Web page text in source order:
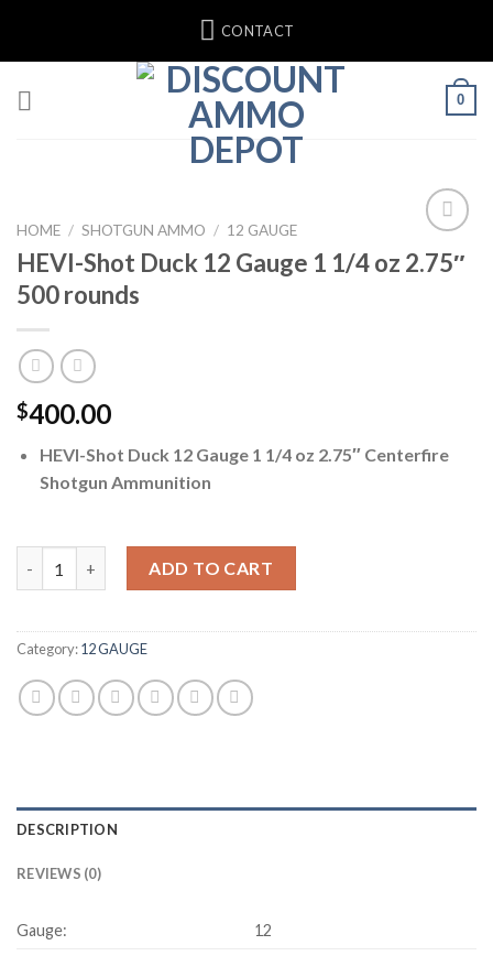
content
CONTACT
0
HOME / SHOTGUN AMMO / 12 GAUGE
HEVI-Shot Duck 12 Gauge 1 1/4 oz 2.75″
500 rounds
$400.00
HEVI-Shot Duck 12 Gauge 1 1/4 oz 2.75″ Centerfire
Shotgun Ammunition
ADD TO CART
Category:12 GAUGE
DESCRIPTION
REVIEWS (0)
Gauge:
12